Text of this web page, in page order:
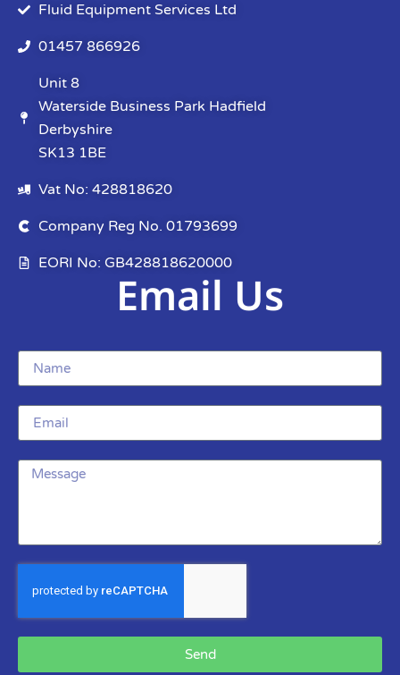
Fluid Equipment Services Ltd
01457 866926
Unit 8
Waterside Business Park Hadfield
Derbyshire
SK13 1BE
Vat No: 428818620
Company Reg No. 01793699
EORI No: GB428818620000
Email Us
Send